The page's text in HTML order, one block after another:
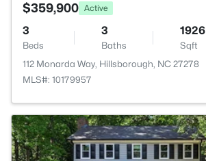
$359,900 Active
3
Beds
3
Baths
1926
Sqft
112 Monarda Way, Hillsborough, NC 27278
MLS#: 10179957